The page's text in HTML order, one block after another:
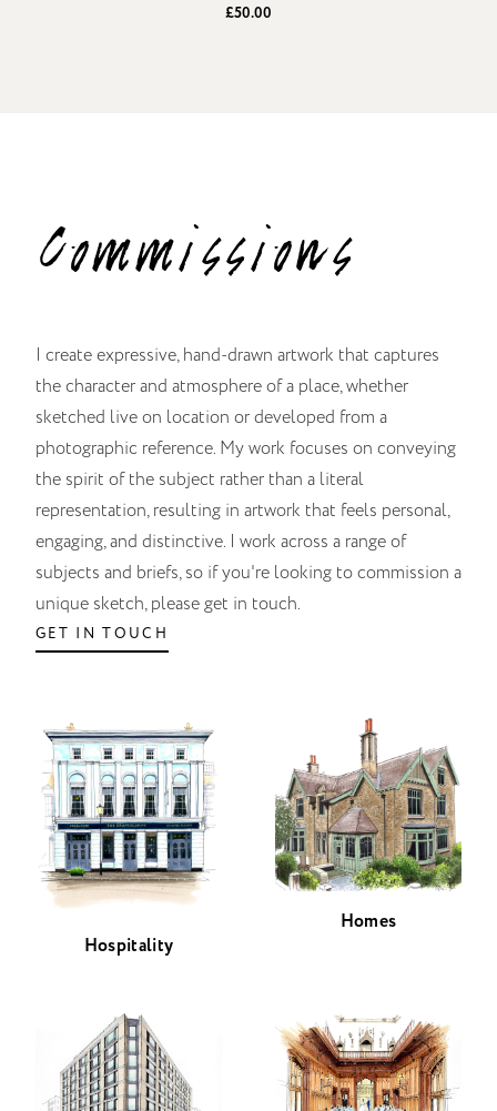
£50.00
Commissions
I create expressive, hand-drawn artwork that captures
the character and atmosphere of a place, whether
sketched live on location or developed from a
photographic reference. My work focuses on conveying
the spirit of the subject rather than a literal
representation, resulting in artwork that feels personal,
engaging, and distinctive. I work across a range of
subjects and briefs, so if you're looking to commission a
unique sketch, please get in touch.
GET IN TOUCH
Hospitality
Homes